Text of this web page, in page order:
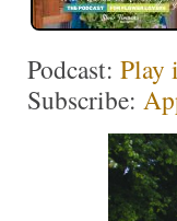
Podcast: Play
Subscribe: